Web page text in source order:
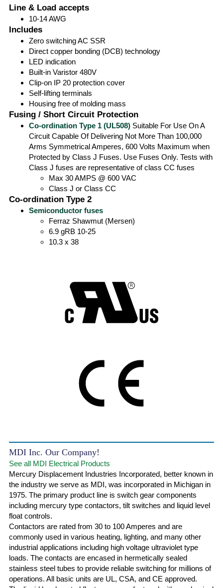
Line & Load accepts
10-14 AWG
Includes
Zero switching AC SSR
Direct copper bonding (DCB) technology
LED indication
Built-in Varistor 480V
Clip-on IP 20 protection cover
Self-lifting terminals
Housing free of molding mass
Fusing / Short Circuit Protection
Co-ordination Type 1 (UL508) Suitable For Use On A
Circuit Capable Of Delivering Not More Than 100,000
Arms Symmetrical Amperes, 600 Volts Maximum when
Protected by Class J Fuses. Use Fuses Only. Tests with
Class J fuses are representative of class CC fuses
Max 30 AMPS @ 600 VAC
Class J or Class CC
Co-ordination Type 2
Semiconductor fuses
Ferraz Shawmut (Mersen)
6.9 gRB 10-25
10.3 x 38
MDI Inc. Our Company!
See all MDI Electrical Products
Mercury Displacement Industries Incorporated, better known in
the industry we serve as MDI, was incorporated in Michigan in
1975. The primary product line is switch gear components
including mercury type contactors, tilt switches and liquid level
float controls.
Contactors are rated from 30 to 100 Amperes and are
commonly used in various heating, lighting, and many other
industrial applications including high voltage ultraviolet type
loads. The contacts are encased in hermetically sealed
stainless steel tubes to provide reliable switching for millions of
operations. All basic units are UL, CSA, and CE approved.